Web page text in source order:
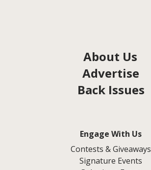
About Us
Advertise
Back Issues
Engage With Us
Contests & Giveaways
Signature Events